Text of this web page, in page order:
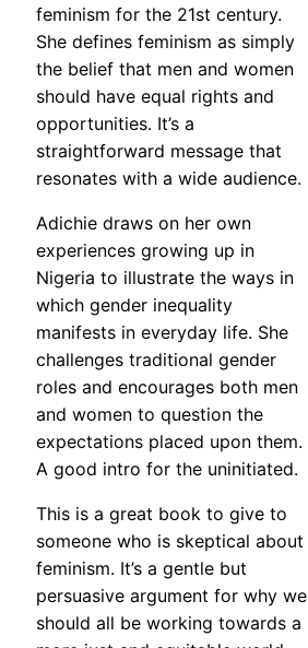
feminism for the 21st century.
She defines feminism as simply
the belief that men and women
should have equal rights and
opportunities. It’s a
straightforward message that
resonates with a wide audience.
Adichie draws on her own
experiences growing up in
Nigeria to illustrate the ways in
which gender inequality
manifests in everyday life. She
challenges traditional gender
roles and encourages both men
and women to question the
expectations placed upon them.
A good intro for the uninitiated.
This is a great book to give to
someone who is skeptical about
feminism. It’s a gentle but
persuasive argument for why we
should all be working towards a